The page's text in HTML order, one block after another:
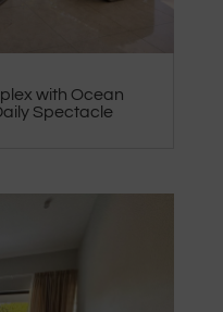
with Ocean
Spectacle